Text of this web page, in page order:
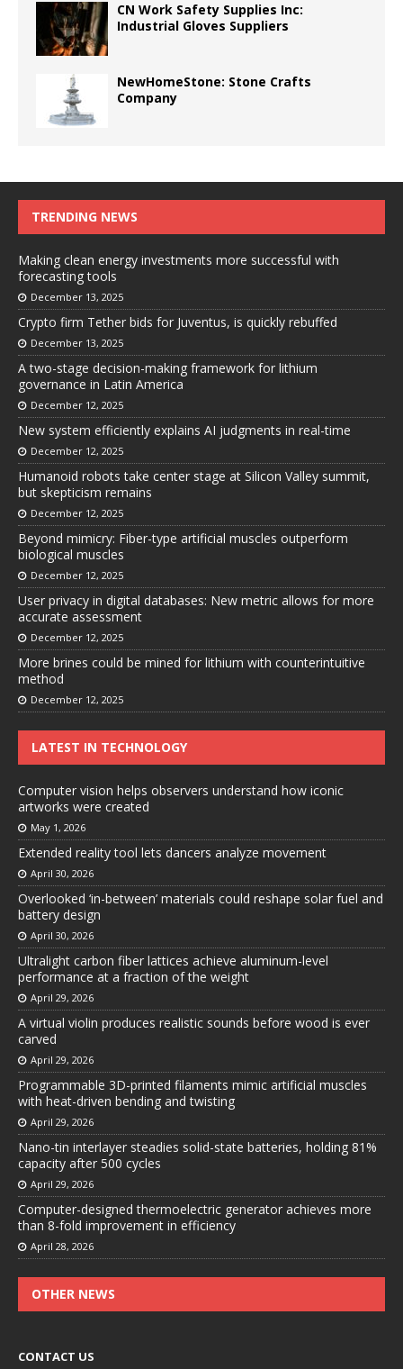
CN Work Safety Supplies Inc:
Industrial Gloves Suppliers
NewHomeStone: Stone Crafts
Company
TRENDING NEWS
Making clean energy investments more successful with
forecasting tools
December 13, 2025
Crypto firm Tether bids for Juventus, is quickly rebuffed
December 13, 2025
A two-stage decision-making framework for lithium
governance in Latin America
December 12, 2025
New system efficiently explains AI judgments in real-time
December 12, 2025
Humanoid robots take center stage at Silicon Valley summit,
but skepticism remains
December 12, 2025
Beyond mimicry: Fiber-type artificial muscles outperform
biological muscles
December 12, 2025
User privacy in digital databases: New metric allows for more
accurate assessment
December 12, 2025
More brines could be mined for lithium with counterintuitive
method
December 12, 2025
LATEST IN TECHNOLOGY
Computer vision helps observers understand how iconic
artworks were created
May 1, 2026
Extended reality tool lets dancers analyze movement
April 30, 2026
Overlooked ‘in-between’ materials could reshape solar fuel and
battery design
April 30, 2026
Ultralight carbon fiber lattices achieve aluminum-level
performance at a fraction of the weight
April 29, 2026
A virtual violin produces realistic sounds before wood is ever
carved
April 29, 2026
Programmable 3D-printed filaments mimic artificial muscles
with heat-driven bending and twisting
April 29, 2026
Nano-tin interlayer steadies solid-state batteries, holding 81%
capacity after 500 cycles
April 29, 2026
Computer-designed thermoelectric generator achieves more
than 8-fold improvement in efficiency
April 28, 2026
OTHER NEWS
CONTACT US